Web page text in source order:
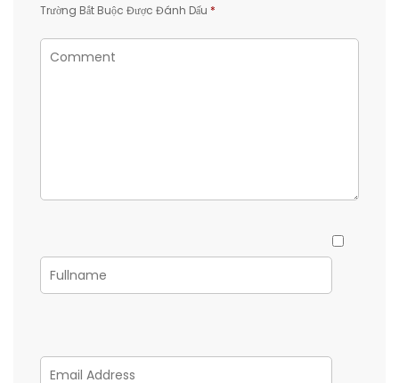
Trường Bắt Buộc Được Đánh Dấu *